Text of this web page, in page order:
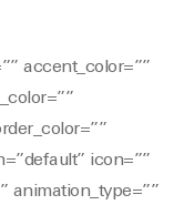
accent_color=””
icon=””
animation_type=””